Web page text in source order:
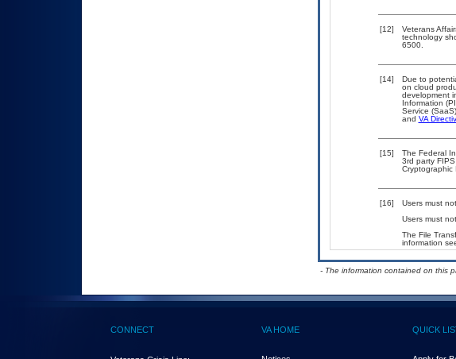
[12]
Veterans
technology
6500.
[14]
Due to
on cloud
development
Information
Service
and VA
[15]
The Federal
3rd party
Cryptographic
[16]
Users must
Users must
The File
information
- The information contained on this
CONNECT VA HOME QUICK